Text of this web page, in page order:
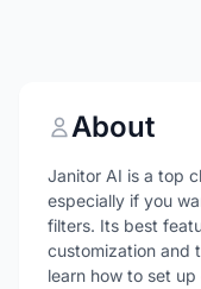
About
Janitor AI is a top
especially if you
filters. Its best
customization and
learn how to set